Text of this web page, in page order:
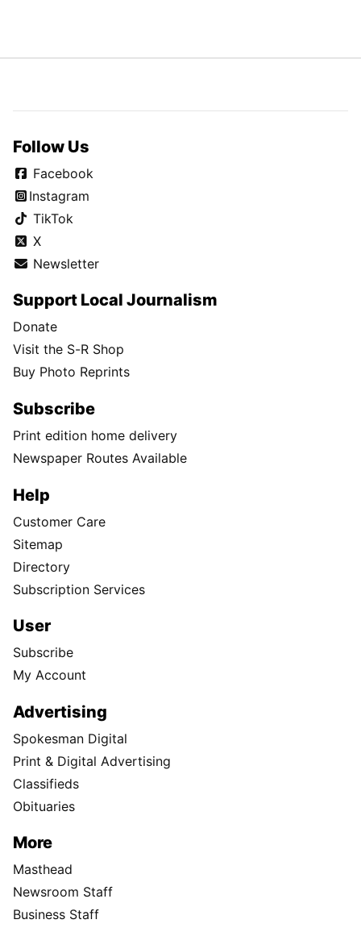
Follow Us
Facebook
Instagram
TikTok
X
Newsletter
Support Local Journalism
Donate
Visit the S-R Shop
Buy Photo Reprints
Subscribe
Print edition home delivery
Newspaper Routes Available
Help
Customer Care
Sitemap
Directory
Subscription Services
User
Subscribe
My Account
Advertising
Spokesman Digital
Print & Digital Advertising
Classifieds
Obituaries
More
Masthead
Newsroom Staff
Business Staff